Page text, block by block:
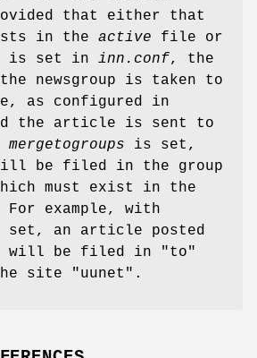
that either that
in the active file or
is set in inn.conf, the
newsgroup is taken to
as configured in
the article is sent to
mergetogroups is set,
be filed in the group
must exist in the
example, with
set, an article posted
will be filed in
"to"
site
"uunet" .